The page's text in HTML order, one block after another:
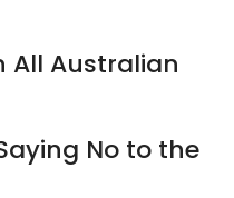
All Australian
No to the